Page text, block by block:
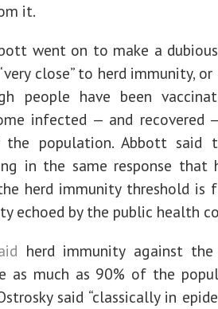
it.
went on to make a
close” to herd immunity,
people have been
infected — and
population. Abbott said
in the same response that
herd immunity threshold is
echoed by the public health
herd immunity against the
as much as 90% of the
said “classically in